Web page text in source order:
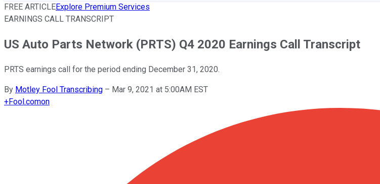
FREE ARTICLEExplore Premium Services
EARNINGS CALL TRANSCRIPT
US Auto Parts Network (PRTS) Q4 2020 Earnings Call Transcript
PRTS earnings call for the period ending December 31, 2020.
By Motley Fool Transcribing – Mar 9, 2021 at 5:00AM EST
+Fool.comon